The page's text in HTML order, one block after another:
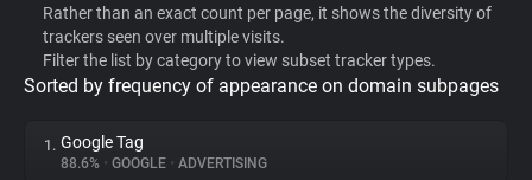
WhoTracks.Me
Privacy Digest
Rather than an exact count per page, it shows the diversity of
trackers seen over multiple visits.
Filter the list by category to view subset tracker types.
Sorted by frequency of appearance on domain subpages
1. Google Tag
88.6% • GOOGLE • ADVERTISING